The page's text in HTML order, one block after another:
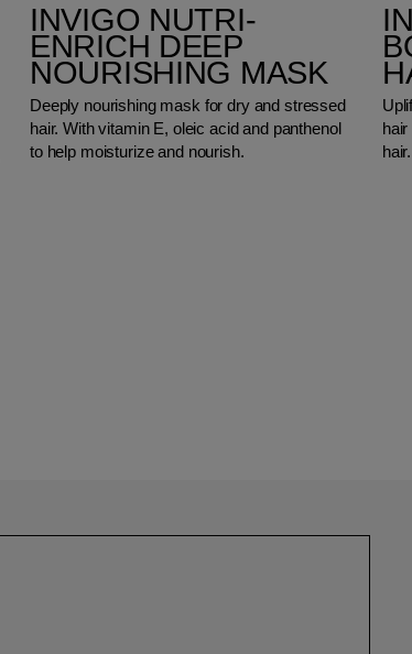
INVIGO NUTRI-
ENRICH DEEP
NOURISHING MASK
Deeply nourishing mask for dry and stressed
hair. With vitamin E, oleic acid and panthenol
to help moisturize and nourish.
hair.